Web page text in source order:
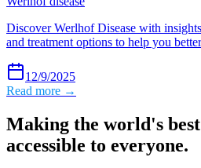
Discover Werlhof Disease with
and treatment options to help you
12/9/2025
Read more →
Making the world's
accessible to everyone.